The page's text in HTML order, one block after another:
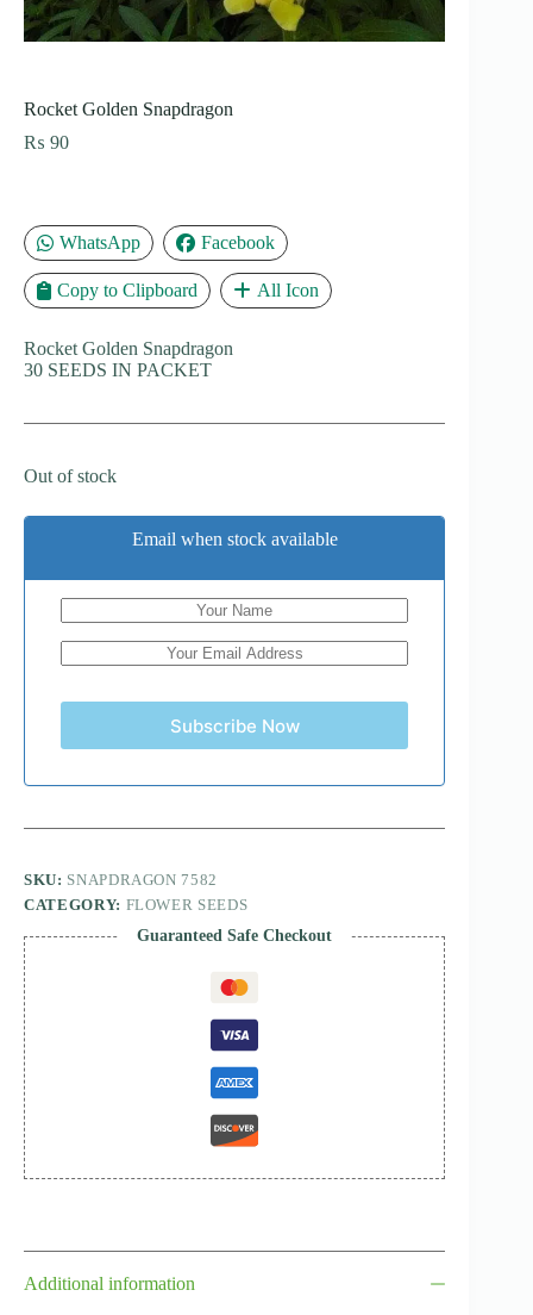
Rocket Golden Snapdragon
₨ 90
WhatsApp Facebook
Copy to Clipboard All Icon
Rocket Golden Snapdragon
30 SEEDS IN PACKET
Out of stock
Email when stock available
Subscribe Now
SKU: SNAPDRAGON 7582
CATEGORY: FLOWER SEEDS
Guaranteed Safe Checkout
Additional information